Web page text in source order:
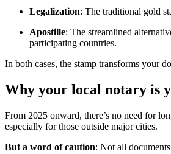
Legalization: The traditional gold
Apostille: The streamlined
participating countries.
In both cases, the stamp transforms your
Why your local notary is
From 2025 onward, there’s no need for
especially for those outside major cities.
But a word of caution: Not all